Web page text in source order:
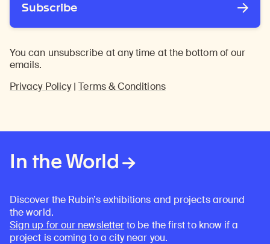
Subscribe
You can unsubscribe at any time at the bottom of our
emails.
Privacy Policy|Terms & Conditions
In the World
Discover the Rubin’s exhibitions and projects around
the world.
Sign up for our newsletterto be the first to know if a
project is coming to a city near you.